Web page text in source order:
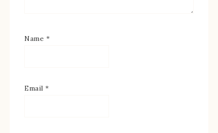
Name *
Email *